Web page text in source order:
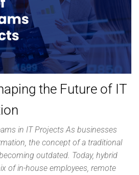
the Future of IT
in IT Projects As businesses
the concept of a traditional
outdated. Today, hybrid
of in-house employees, remote